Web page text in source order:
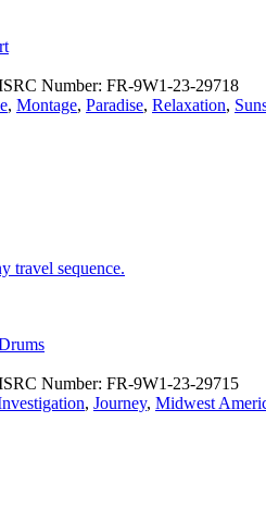
Number: FR-9W1-23-29718
, Montage, Paradise, Relaxation,
travel sequence.
Number: FR-9W1-23-29715
, Journey, Midwest